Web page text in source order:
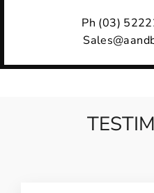
Ph (03)